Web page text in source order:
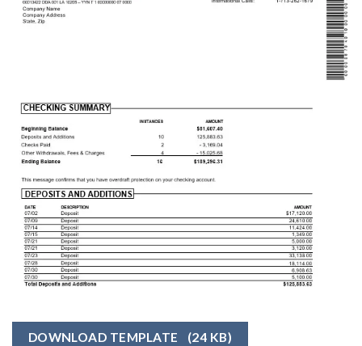
DOWNLOAD TEMPLATE (24 KB)